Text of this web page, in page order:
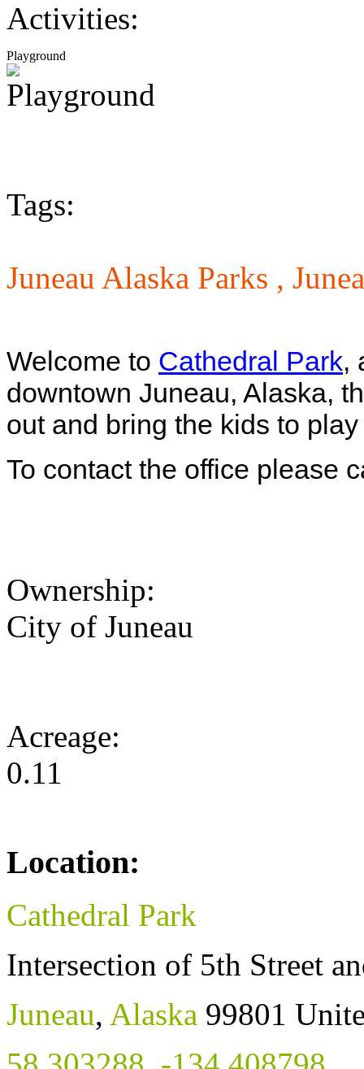
Activities:
Playground
Tags:
Juneau Alaska Parks ,
Welcome to Cathedral Park,
downtown Juneau, Alaska,
out and bring the kids to
To contact the office please
Ownership:
City of Juneau
Acreage:
0.11
Location:
Cathedral Park
Intersection of 5th Street
Juneau, Alaska 99801